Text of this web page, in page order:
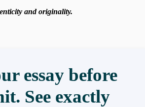
and originality.
essay before
See exactly